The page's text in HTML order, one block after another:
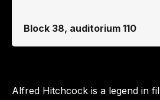
Block 38, auditorium 110
Alfred Hitchcock is a legend in